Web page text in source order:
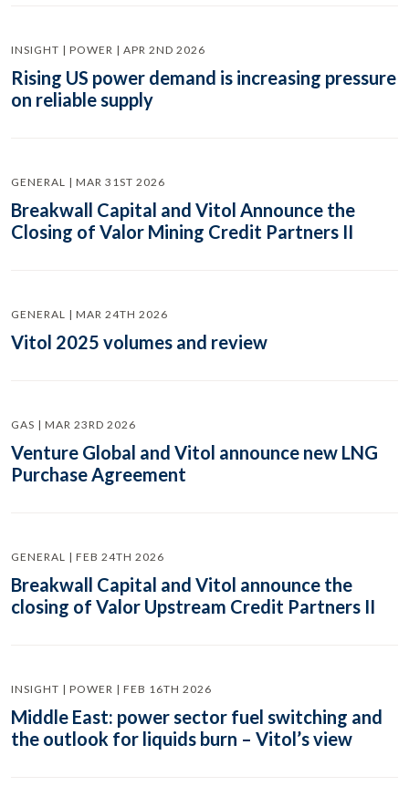
INSIGHT | POWER | APR 2ND 2026
Rising US power demand is increasing pressure
on reliable supply
GENERAL | MAR 31ST 2026
Breakwall Capital and Vitol Announce the
Closing of Valor Mining Credit Partners II
GENERAL | MAR 24TH 2026
Vitol 2025 volumes and review
GAS | MAR 23RD 2026
Venture Global and Vitol announce new LNG
Purchase Agreement
GENERAL | FEB 24TH 2026
Breakwall Capital and Vitol announce the
closing of Valor Upstream Credit Partners II
INSIGHT | POWER | FEB 16TH 2026
Middle East: power sector fuel switching and
the outlook for liquids burn – Vitol’s view